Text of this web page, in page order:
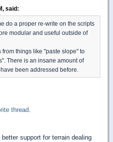
said:
do a proper re-write on the scripts
modular and useful outside of
things like "paste slope" to
There is an insane amount of
been addressed before.
thread
support for terrain dealing